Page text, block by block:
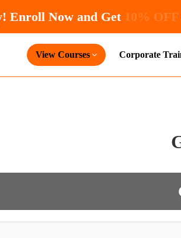
Enroll Now and Get10%
View Courses Corporate